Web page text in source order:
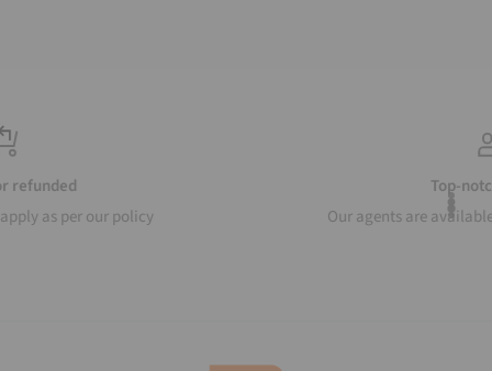
Our agents are available to help around the clock